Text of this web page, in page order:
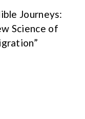
Journeys:
Science of